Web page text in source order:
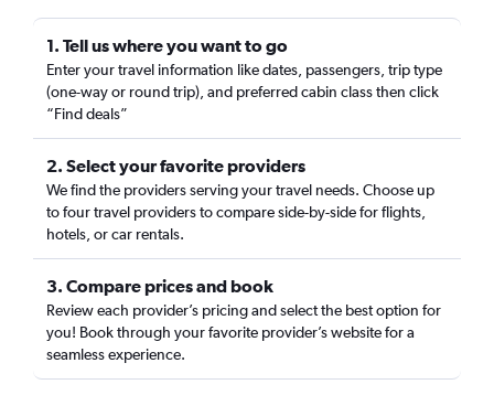
1. Tell us where you want to go
Enter your travel information like dates, passengers, trip type
(one-way or round trip), and preferred cabin class then click
“Find deals”
2. Select your favorite providers
We find the providers serving your travel needs. Choose up
to four travel providers to compare side-by-side for flights,
hotels, or car rentals.
3. Compare prices and book
Review each provider’s pricing and select the best option for
you! Book through your favorite provider’s website for a
seamless experience.